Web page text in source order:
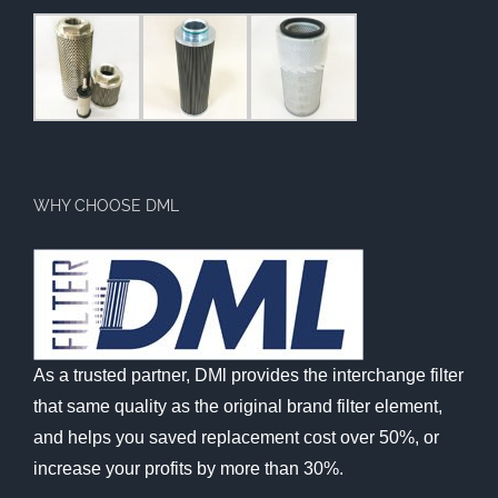
WHY CHOOSE DML
As a trusted partner, DMl provides the interchange filter
that same quality as the original brand filter element,
and helps you saved replacement cost over 50%, or
increase your profits by more than 30%.